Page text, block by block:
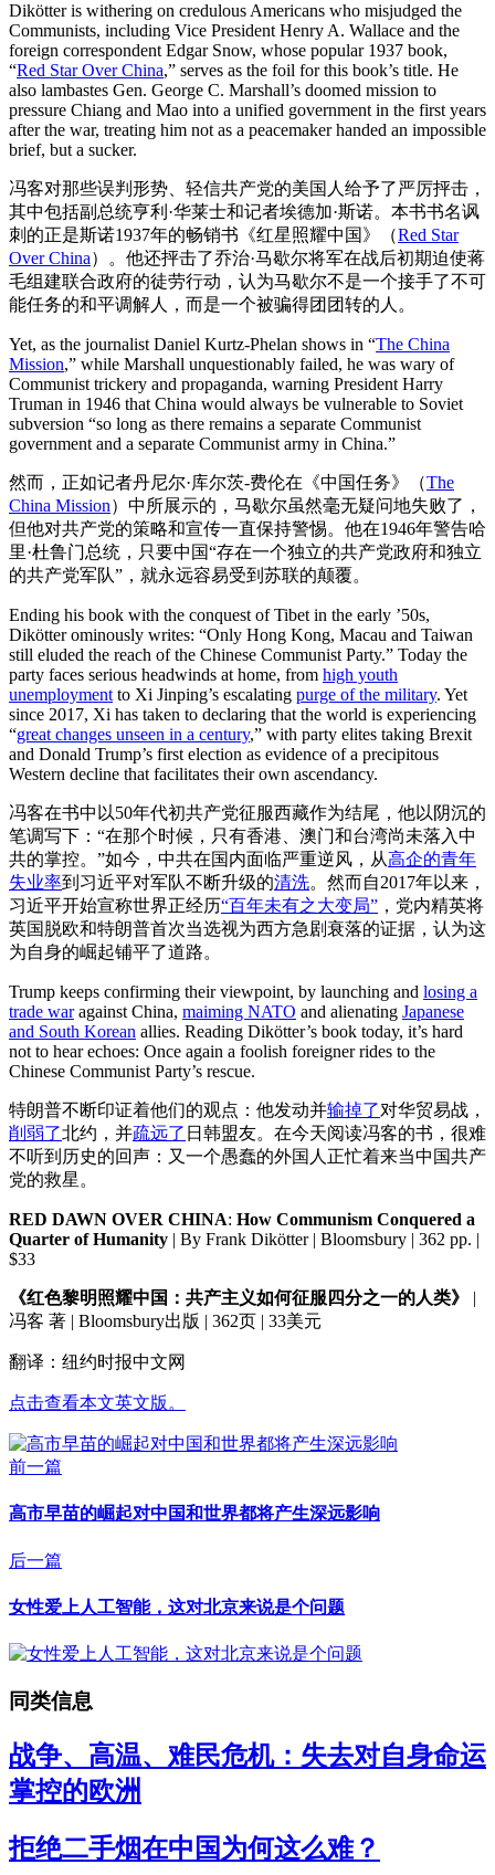
Dikötter is withering on credulous Americans who misjudged the
Communists, including Vice President Henry A. Wallace and the
foreign correspondent Edgar Snow, whose popular 1937 book,
“Red Star Over China,” serves as the foil for this book’s title. He
also lambastes Gen. George C. Marshall’s doomed mission to
pressure Chiang and Mao into a unified government in the first years
after the war, treating him not as a peacemaker handed an impossible
brief, but a sucker.
冯客对那些误判形势、轻信共产党的美国人给予了严厉抨击，
其中包括副总统亨利·华莱士和记者埃德加·斯诺。本书书名讽
刺的正是斯诺1937年的畅销书《红星照耀中国》（Red Star
Over China）。他还抨击了乔治·马歇尔将军在战后初期迫使蒋
毛组建联合政府的徒劳行动，认为马歇尔不是一个接手了不可
能任务的和平调解人，而是一个被骗得团团转的人。
Yet, as the journalist Daniel Kurtz-Phelan shows in “The China
Mission,” while Marshall unquestionably failed, he was wary of
Communist trickery and propaganda, warning President Harry
Truman in 1946 that China would always be vulnerable to Soviet
subversion “so long as there remains a separate Communist
government and a separate Communist army in China.”
然而，正如记者丹尼尔·库尔茨-费伦在《中国任务》（The
China Mission）中所展示的，马歇尔虽然毫无疑问地失败了，
但他对共产党的策略和宣传一直保持警惕。他在1946年警告哈
里·杜鲁门总统，只要中国“存在一个独立的共产党政府和独立
的共产党军队”，就永远容易受到苏联的颠覆。
Ending his book with the conquest of Tibet in the early ’50s,
Dikötter ominously writes: “Only Hong Kong, Macau and Taiwan
still eluded the reach of the Chinese Communist Party.” Today the
party faces serious headwinds at home, from high youth
unemployment to Xi Jinping’s escalating purge of the military. Yet
since 2017, Xi has taken to declaring that the world is experiencing
“great changes unseen in a century,” with party elites taking Brexit
and Donald Trump’s first election as evidence of a precipitous
Western decline that facilitates their own ascendancy.
冯客在书中以50年代初共产党征服西藏作为结尾，他以阴沉的
笔调写下：“在那个时候，只有香港、澳门和台湾尚未落入中
共的掌控。”如今，中共在国内面临严重逆风，从高企的青年
失业率到习近平对军队不断升级的清洗。然而自2017年以来，
习近平开始宣称世界正经历“百年未有之大变局” ，党内精英将
英国脱欧和特朗普首次当选视为西方急剧衰落的证据，认为这
为自身的崛起铺平了道路。
Trump keeps confirming their viewpoint, by launching and losing a
trade waragainst China, maiming NATO and alienating Japanese
and South Korean allies. Reading Dikötter’s book today, it’s hard
not to hear echoes: Once again a foolish foreigner rides to the
Chinese Communist Party’s rescue.
特朗普不断印证着他们的观点：他发动并输掉了对华贸易战，
削弱了北约，并疏远了 日韩盟友。在今天阅读冯客的书，很难
不听到历史的回声：又一个愚蠢的外国人正忙着来当中国共产
党的救星。
RED DAWN OVER CHINA: How Communism Conquered a
Quarter of Humanity | By Frank Dikötter | Bloomsbury | 362 pp. |
$33
《红色黎明照耀中国：共产主义如何征服四分之一的人类》
|
冯客 著 | Bloomsbury出版 | 362页 | 33美元
翻译：纽约时报中文网
点击查看本文英文版。
前一篇
高市早苗的崛起对中国和世界都将产生深远影响
后一篇
女性爱上人工智能，这对北京来说是个问题
同类信息
战争、高温、难民危机：失去对自身命运
掌控的欧洲
拒绝二手烟在中国为何这么难？